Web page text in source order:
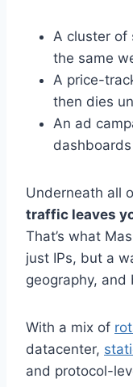
A cluster of
the same
A price-
then dies
An ad
Underneath all
traffic leaves
That’s what
just IPs, but a
geography,
With a mix of
datacenter,
and protocol-